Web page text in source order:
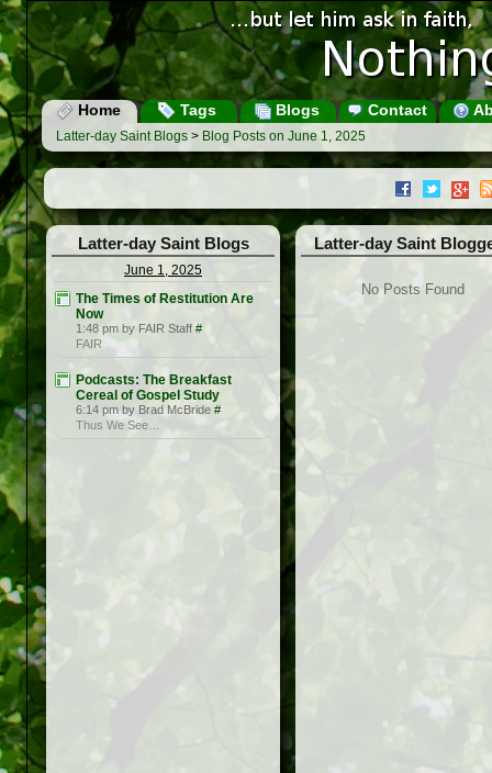
Home Tags Blogs Contact
Latter-day Saint Blogs > Blog Posts on June 1, 2025
Latter-day Saint Blogs
June 1, 2025
The Times of Restitution Are
Now
1:48 pm by FAIR Staff #
FAIR
Podcasts: The Breakfast
Cereal of Gospel Study
6:14 pm by Brad McBride #
Thus We See…
Latter-day Saint
No Posts Found